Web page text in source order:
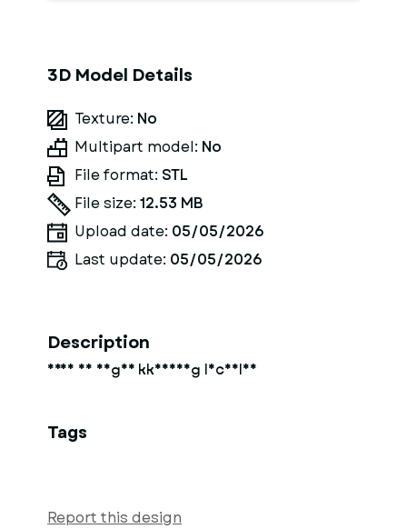
3D Model Details
Texture: No
Multipart model: No
File format: STL
File size: 12.53 MB
Upload date: 05/05/2026
Last update: 05/05/2026
Description
frau in enger kkeidung lächelnd
Tags
Report this design